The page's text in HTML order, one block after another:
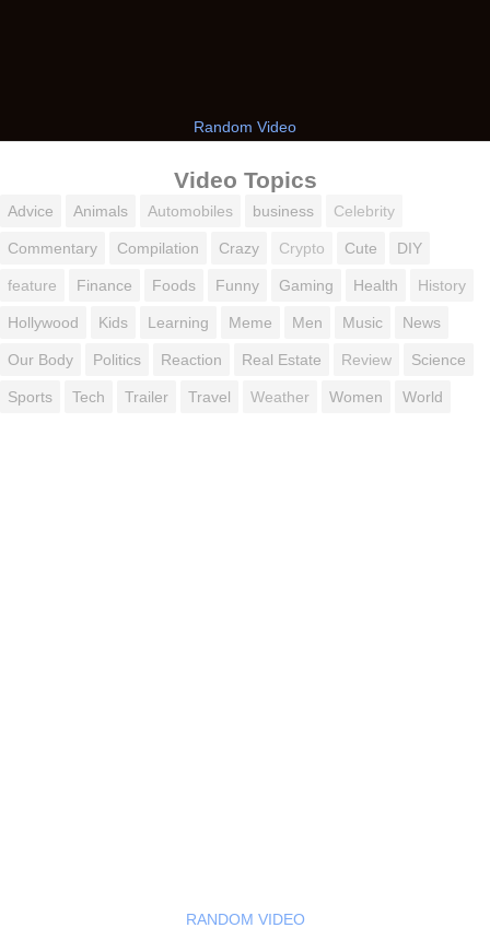
Random Video
Video Topics
Advice Animals Automobiles business Celebrity
Commentary Compilation Crazy Crypto Cute DIY
feature Finance Foods Funny Gaming Health History
Hollywood Kids Learning Meme Men Music News
Our Body Politics Reaction Real Estate Review Science
Sports Tech Trailer Travel Weather Women World
RANDOM VIDEO